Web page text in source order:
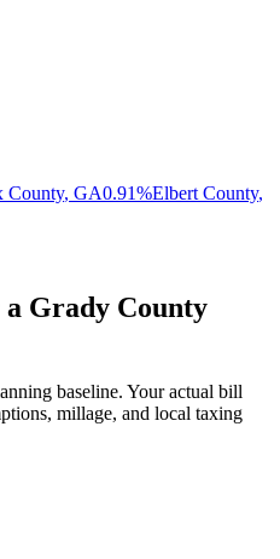
County, GA0.91%Elbert County,
a Grady County
baseline. Your actual bill
millage, and local taxing